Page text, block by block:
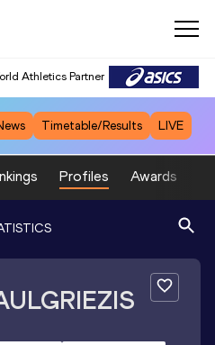
Athletics Partner
Timetable/Results LIVE
Profiles Awards